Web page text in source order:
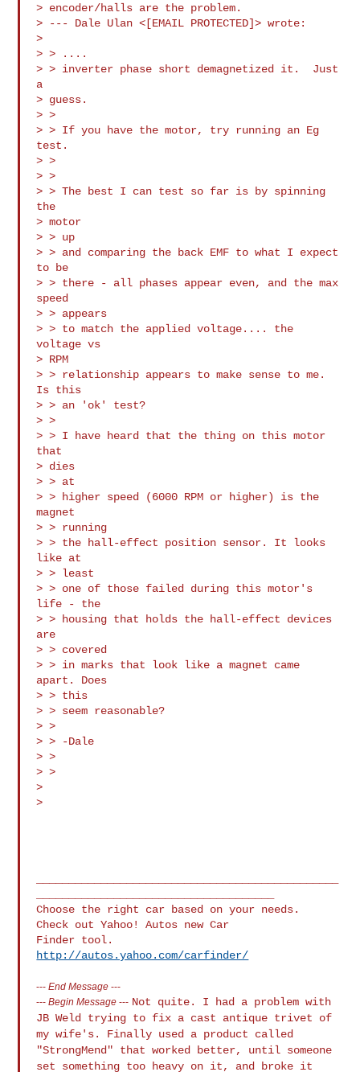
> encoder/halls are the problem.
> --- Dale Ulan <[EMAIL PROTECTED]> wrote:
>
> > ....
> > inverter phase short demagnetized it.  Just
a
> guess.
> >
> > If you have the motor, try running an Eg
test.
> >
> >
> > The best I can test so far is by spinning
the
> motor
> > up
> > and comparing the back EMF to what I expect
to be
> > there - all phases appear even, and the max
speed
> > appears
> > to match the applied voltage.... the
voltage vs
> RPM
> > relationship appears to make sense to me.
Is this
> > an 'ok' test?
> >
> > I have heard that the thing on this motor
that
> dies
> > at
> > higher speed (6000 RPM or higher) is the
magnet
> > running
> > the hall-effect position sensor. It looks
like at
> > least
> > one of those failed during this motor's
life - the
> > housing that holds the hall-effect devices
are
> > covered
> > in marks that look like a magnet came
apart. Does
> > this
> > seem reasonable?
> >
> > -Dale
> >
> >
>
>
Choose the right car based on your needs.
Check out Yahoo! Autos new Car
http://autos.yahoo.com/carfinder/
---End Message ---
---Begin Message --- Not quite. I had a problem with
JB Weld trying to fix a cast antique trivet of
my wife's. Finally used a product called
"StrongMend" that worked better, until someone
set something too heavy on it, and broke it